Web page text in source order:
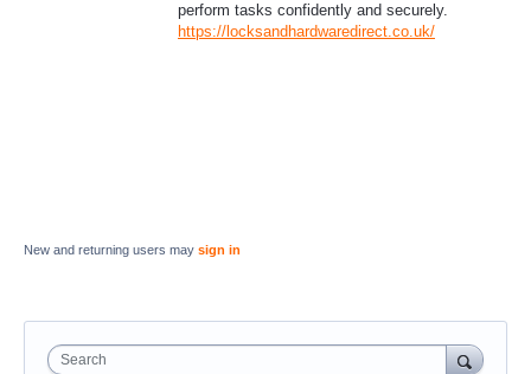
perform tasks confidently and securely.
https://locksandhardwaredirect.co.uk/
New and returning users may sign in
Search